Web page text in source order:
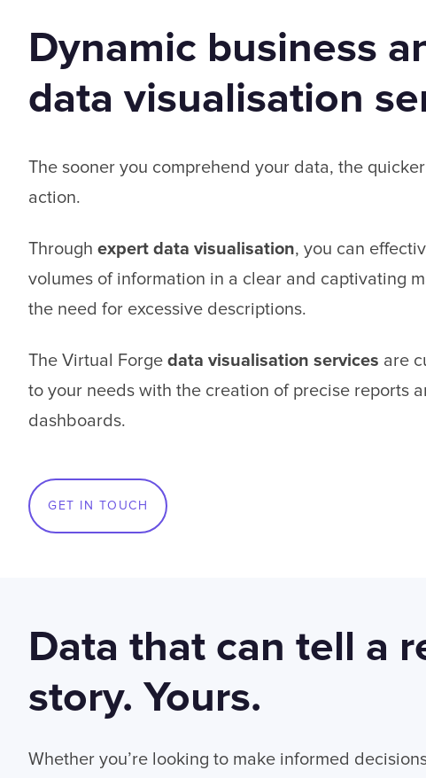
Dynamic business
data visualisation
The sooner you comprehend your data, the
action.
Through expert data visualisation, you can
volumes of information in a clear and captivating
the need for excessive descriptions.
The Virtual Forge data visualisation services are
to your needs with the creation of precise reports
dashboards.
GET IN TOUCH
Data that can tell a
story. Yours.
Whether you’re looking to make informed